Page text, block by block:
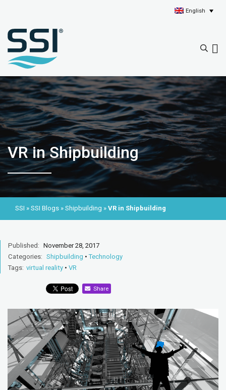
English
VR in Shipbuilding
SSI » SSI Blogs » Shipbuilding » VR in Shipbuilding
Published: November 28, 2017
Categories: Shipbuilding •Technology
Tags: virtual reality • VR
Share